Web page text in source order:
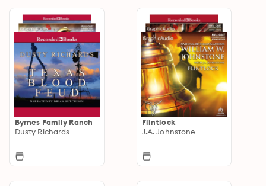
Byrnes Family Ranch
Dusty Richards
Flintlock
J.A. Johnstone